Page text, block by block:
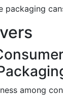
packaging
among